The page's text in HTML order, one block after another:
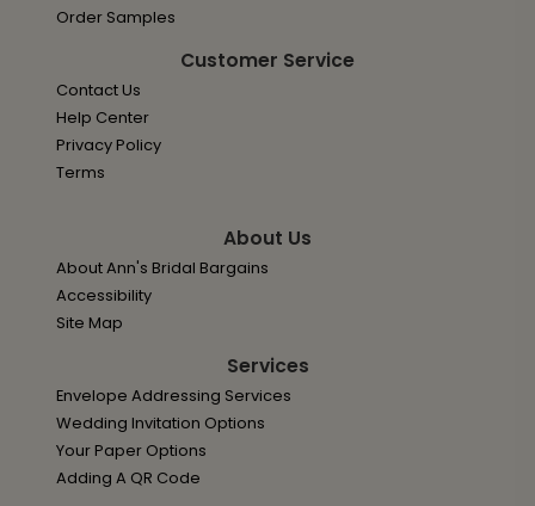
Order Samples
Customer Service
Contact Us
Help Center
Privacy Policy
Terms
About Us
About Ann's Bridal Bargains
Accessibility
Site Map
Services
Envelope Addressing Services
Wedding Invitation Options
Your Paper Options
Adding A QR Code